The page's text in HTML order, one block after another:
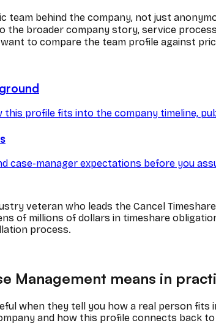
team behind the company, not just
the broader company story, service
to compare the team profile against
this profile fits into the company timeline,
case-manager expectations before you
veteran who leads the Cancel
of millions of dollars in timeshare
process.
Management means in
when they tell you how a real person
and how this profile connects back